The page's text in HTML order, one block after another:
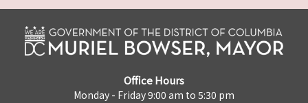
Office Hours
Monday - Friday 9:00 am to 5:30 pm